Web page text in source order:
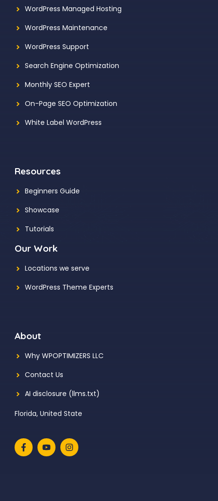
WordPress Managed Hosting
WordPress Maintenance
WordPress Support
Search Engine Optimization
Monthly SEO Expert
On-Page SEO Optimization
White Label WordPress
Resources
Beginners Guide
Showcase
Tutorials
Our Work
Locations we serve
WordPress Theme Experts
About
Why WPOPTIMIZERS LLC
Contact Us
AI disclosure (llms.txt)
Florida, United State